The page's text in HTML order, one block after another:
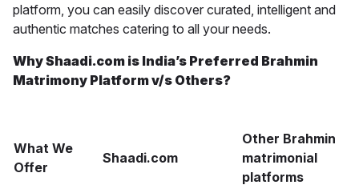
platform, you can easily discover curated, intelligent and
authentic matches catering to all your needs.
Why Shaadi.com is India’s Preferred Brahmin
Matrimony Platform v/s Others?
What We
Offer
Shaadi.com
Other Brahmin
matrimonial
platforms